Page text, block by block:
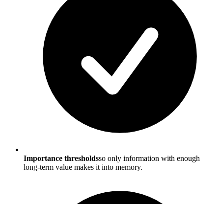
Importance thresholdsso only information with enough
long-term value makes it into memory.